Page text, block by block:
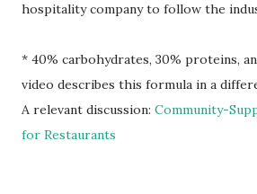
hospitality company to follow the
* 40% carbohydrates, 30% proteins,
video describes this formula in a
A relevant discussion: Community-
for Restaurants